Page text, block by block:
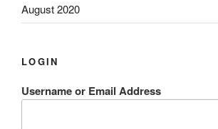
August 2020
LOGIN
Username or Email Address